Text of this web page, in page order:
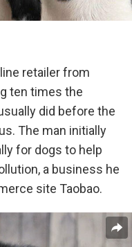
retailer from
ten times the
did before the
The man initially
for dogs to help
a business he
site Taobao.